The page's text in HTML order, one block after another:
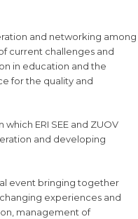
and networking among
current challenges and
in education and the
for the quality and
ERI SEE and ZUOV
and developing
event bringing together
experiences and
management of